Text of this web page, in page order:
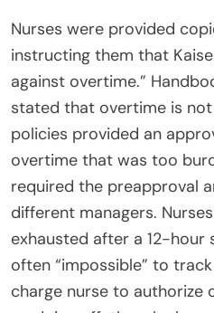
Nurses were provided
instructing them that
against overtime.”
stated that overtime is
policies provided an
overtime that was too
required the preapproval
different managers.
exhausted after a 12-
often “impossible” to
charge nurse to authorize